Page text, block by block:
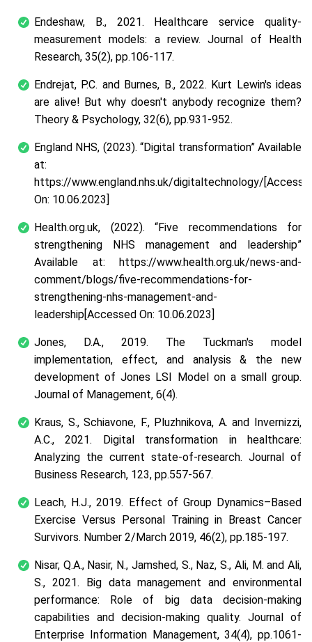
Endeshaw, B., 2021. Healthcare service quality-
measurement models: a review.Journal of Health
Research, 35(2), pp.106-117.
Endrejat, P.C. and Burnes, B., 2022. Kurt Lewin's ideas
are alive! But why doesn't anybody recognize them?
Theory & Psychology, 32(6), pp.931-952.
England NHS, (2023).“Digital transformation”Available
at:
https://www.england.nhs.uk/digitaltechnology/
On: 10.06.2023]
Health.org.uk, (2022). “Five recommendations for
strengthening NHS management and leadership”
Available at: https://www.health.org.uk/news-and-
comment/blogs/five-recommendations-for-
strengthening-nhs-management-and-
leadership[Accessed On: 10.06.2023]
Jones, D.A., 2019. The Tuckman's model
implementation, effect, and analysis & the new
development of Jones LSI Model on a small group.
Journal of Management, 6(4).
Kraus, S., Schiavone, F., Pluzhnikova, A. and Invernizzi,
A.C., 2021. Digital transformation in healthcare:
Analyzing the current state-of-research. Journal of
Business Research, 123, pp.557-567.
Leach, H.J., 2019. Effect of Group Dynamics–Based
Exercise Versus Personal Training in Breast Cancer
Survivors. Number 2/March 2019, 46(2), pp.185-197.
Nisar, Q.A., Nasir, N., Jamshed, S., Naz, S., Ali, M. and Ali,
S., 2021. Big data management and environmental
performance: Role of big data decision-making
capabilities and decision-making quality. Journal of
Enterprise Information Management,34(4), pp.1061-